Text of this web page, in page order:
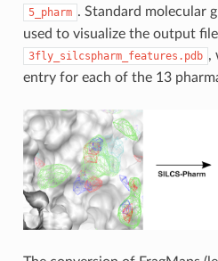
5_pharm . Standard molecular
used to visualize the output file
3fly_silcspharm_features.pdb ,
entry for each of the 13